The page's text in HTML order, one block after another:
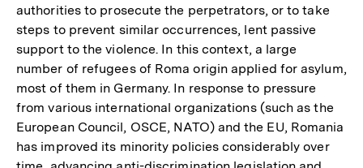
authorities to prosecute the perpetrators, or to take
steps to prevent similar occurrences, lent passive
support to the violence. In this context, a large
number of refugees of Roma origin applied for asylum,
most of them in Germany. In response to pressure
from various international organizations (such as the
European Council, OSCE, NATO) and the EU, Romania
has improved its minority policies considerably over